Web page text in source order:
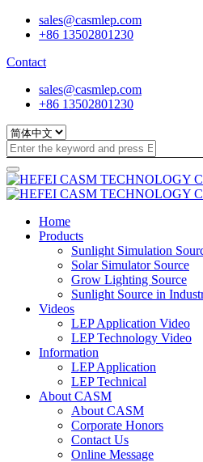
sales@casmlep.com
+86 13502801230
Contact
sales@casmlep.com
+86 13502801230
Home
Products
Sunlight Simulation
Solar Simulator Source
Grow Lighting Source
Sunlight Source in
Videos
LEP Application Video
LEP Technology Video
Information
LEP Application
LEP Technical
About CASM
About CASM
Corporate Honors
Contact Us
Online Message